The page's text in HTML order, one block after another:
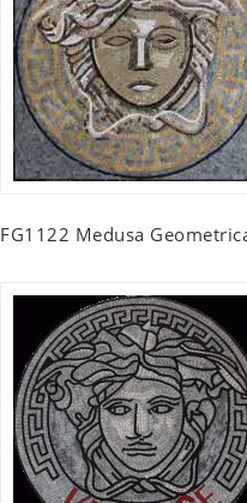
FG1122 Medusa